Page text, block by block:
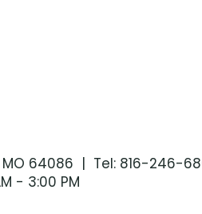
MO 64086 | Tel: 816-246-
- 3:00 PM